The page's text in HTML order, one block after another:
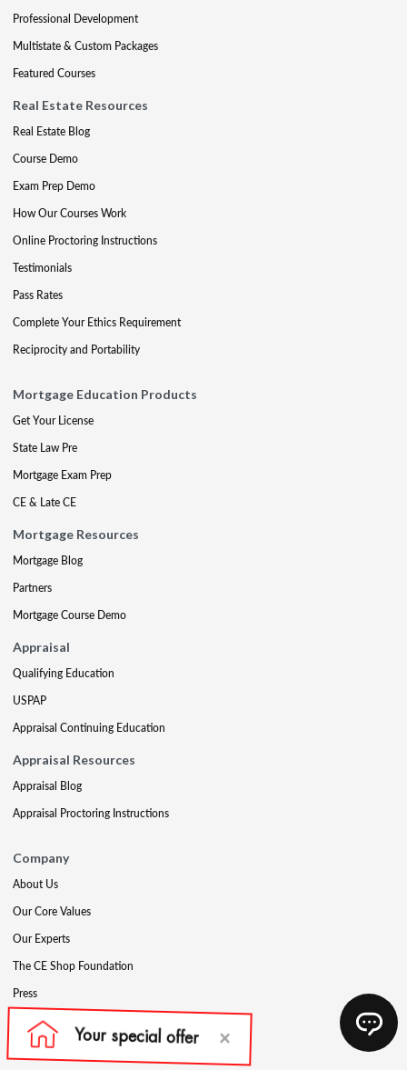
Professional Development
Multistate & Custom Packages
Featured Courses
Real Estate Resources
Real Estate Blog
Course Demo
Exam Prep Demo
How Our Courses Work
Online Proctoring Instructions
Testimonials
Pass Rates
Complete Your Ethics Requirement
Reciprocity and Portability
Mortgage Education Products
Get Your License
State Law Pre
Mortgage Exam Prep
CE & Late CE
Mortgage Resources
Mortgage Blog
Partners
Mortgage Course Demo
Appraisal
Qualifying Education
USPAP
Appraisal Continuing Education
Appraisal Resources
Appraisal Blog
Appraisal Proctoring Instructions
Company
About Us
Our Core Values
Our Experts
The CE Shop Foundation
Press
Awards
Careers